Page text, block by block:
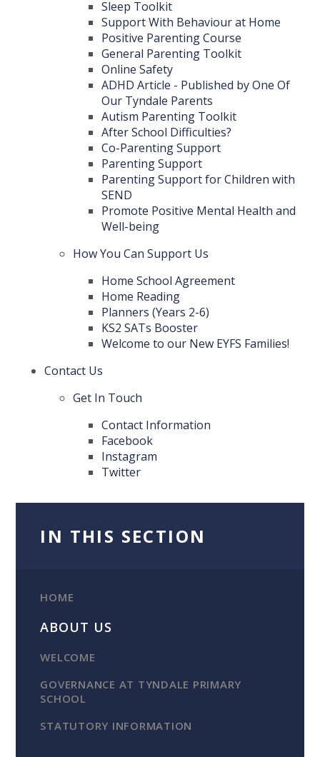
Sleep Toolkit
Support With Behaviour at Home
Positive Parenting Course
General Parenting Toolkit
Online Safety
ADHD Article - Published by One Of
Our Tyndale Parents
Autism Parenting Toolkit
After School Difficulties?
Co-Parenting Support
Parenting Support
Parenting Support for Children with
SEND
Promote Positive Mental Health and
Well-being
How You Can Support Us
Home School Agreement
Home Reading
Planners (Years 2-6)
KS2 SATs Booster
Welcome to our New EYFS Families!
Contact Us
Get In Touch
Contact Information
Facebook
Instagram
Twitter
IN THIS SECTION
HOME
ABOUT US
WELCOME
GOVERNANCE AT TYNDALE PRIMARY
SCHOOL
STATUTORY INFORMATION